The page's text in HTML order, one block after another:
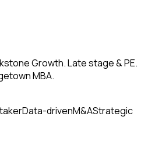
Growth. Late stage & PE.
MBA.
Data-drivenM&AStrategic